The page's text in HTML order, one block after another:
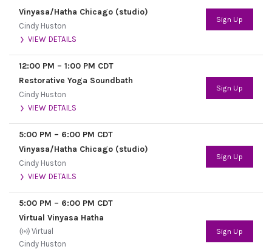
Vinyasa/Hatha Chicago (studio)
Cindy Huston
VIEW DETAILS
Sign Up
12:00 PM – 1:00 PM CDT
Restorative Yoga Soundbath
Cindy Huston
VIEW DETAILS
Sign Up
5:00 PM – 6:00 PM CDT
Vinyasa/Hatha Chicago (studio)
Cindy Huston
VIEW DETAILS
Sign Up
5:00 PM – 6:00 PM CDT
Virtual Vinyasa Hatha
Virtual
Cindy Huston
Sign Up